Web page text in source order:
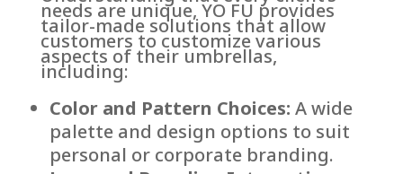
needs are unique, YO FU provides
tailor-made solutions that allow
customers to customize various
aspects of their umbrellas,
including:
Color and Pattern Choices: A wide
palette and design options to suit
personal or corporate branding.